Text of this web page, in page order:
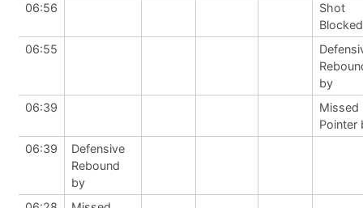
06:56
Shot
06:55
by
06:39
Missed
Pointer
06:39
Defensive
Rebound
by